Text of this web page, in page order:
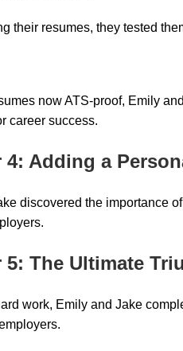
their resumes, they tested
now ATS-proof, Emily
career success.
4: Adding a
discovered the importance
5: The Ultimate
work, Emily and Jake